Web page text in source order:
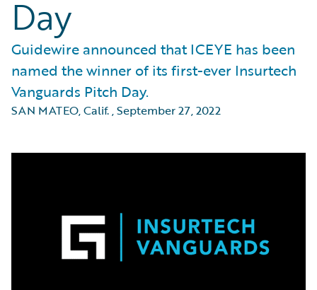
Day
Guidewire announced that ICEYE has been
named the winner of its first-ever Insurtech
Vanguards Pitch Day.
SAN MATEO, Calif.,September 27, 2022